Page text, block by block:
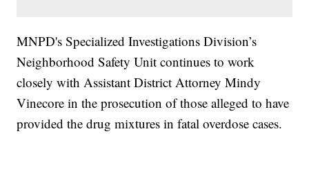
MNPD's Specialized Investigations Division’s
Neighborhood Safety Unit continues to work
closely with Assistant District Attorney Mindy
Vinecore in the prosecution of those alleged to have
provided the drug mixtures in fatal overdose cases.